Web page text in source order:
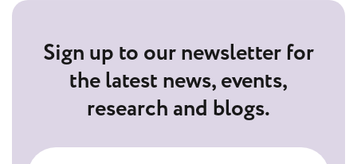
Sign up to our newsletter for
the latest news, events,
research and blogs.